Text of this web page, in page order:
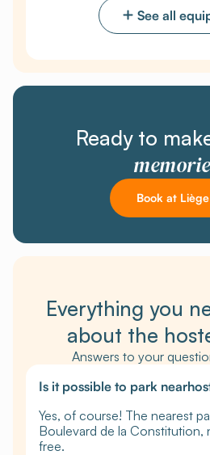
See all
Ready to
Book at Liège
Everything you
about the
Answers to your
Is it possible to park
Yes, of course! The nearest
Boulevard de la Constitution,
free.